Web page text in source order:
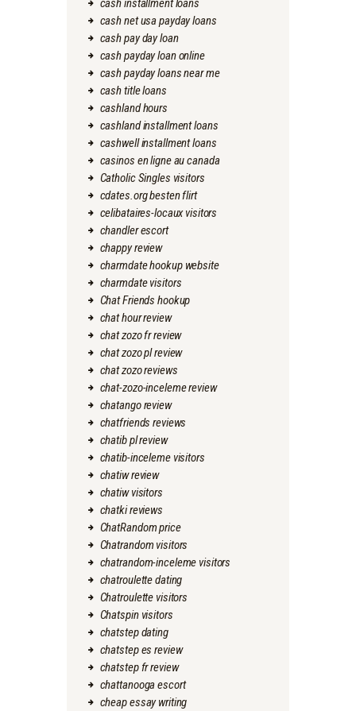
cash installment loans
cash net usa payday loans
cash pay day loan
cash payday loan online
cash payday loans near me
cash title loans
cashland hours
cashland installment loans
cashwell installment loans
casinos en ligne au canada
Catholic Singles visitors
cdates.org besten flirt
celibataires-locaux visitors
chandler escort
chappy review
charmdate hookup website
charmdate visitors
Chat Friends hookup
chat hour review
chat zozo fr review
chat zozo pl review
chat zozo reviews
chat-zozo-inceleme review
chatango review
chatfriends reviews
chatib pl review
chatib-inceleme visitors
chatiw review
chatiw visitors
chatki reviews
ChatRandom price
Chatrandom visitors
chatrandom-inceleme visitors
chatroulette dating
Chatroulette visitors
Chatspin visitors
chatstep dating
chatstep es review
chatstep fr review
chattanooga escort
cheap essay writing